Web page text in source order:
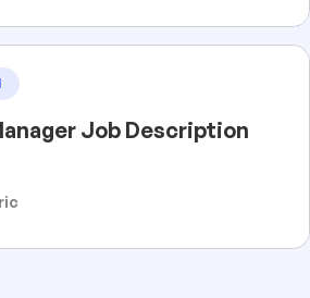
Job Description